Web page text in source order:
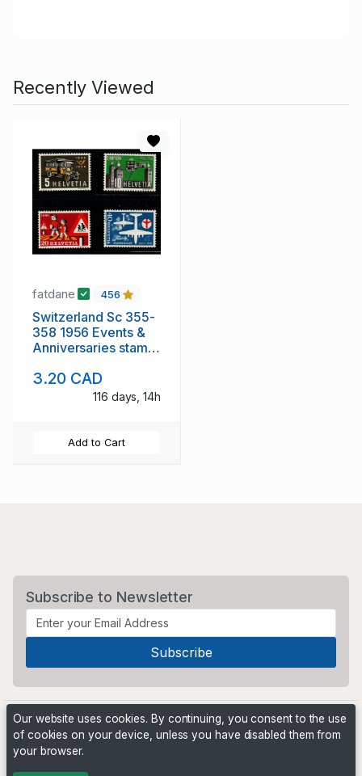
Recently Viewed
fatdane 456
Switzerland Sc 355-
358 1956 Events &
Anniversaries stamp
3.20 CAD
116 days, 14h
Add to Cart
Subscribe to Newsletter
Our website uses cookies. By continuing, you consent to the use
of cookies on your device, unless you have disabled them from
your browser.